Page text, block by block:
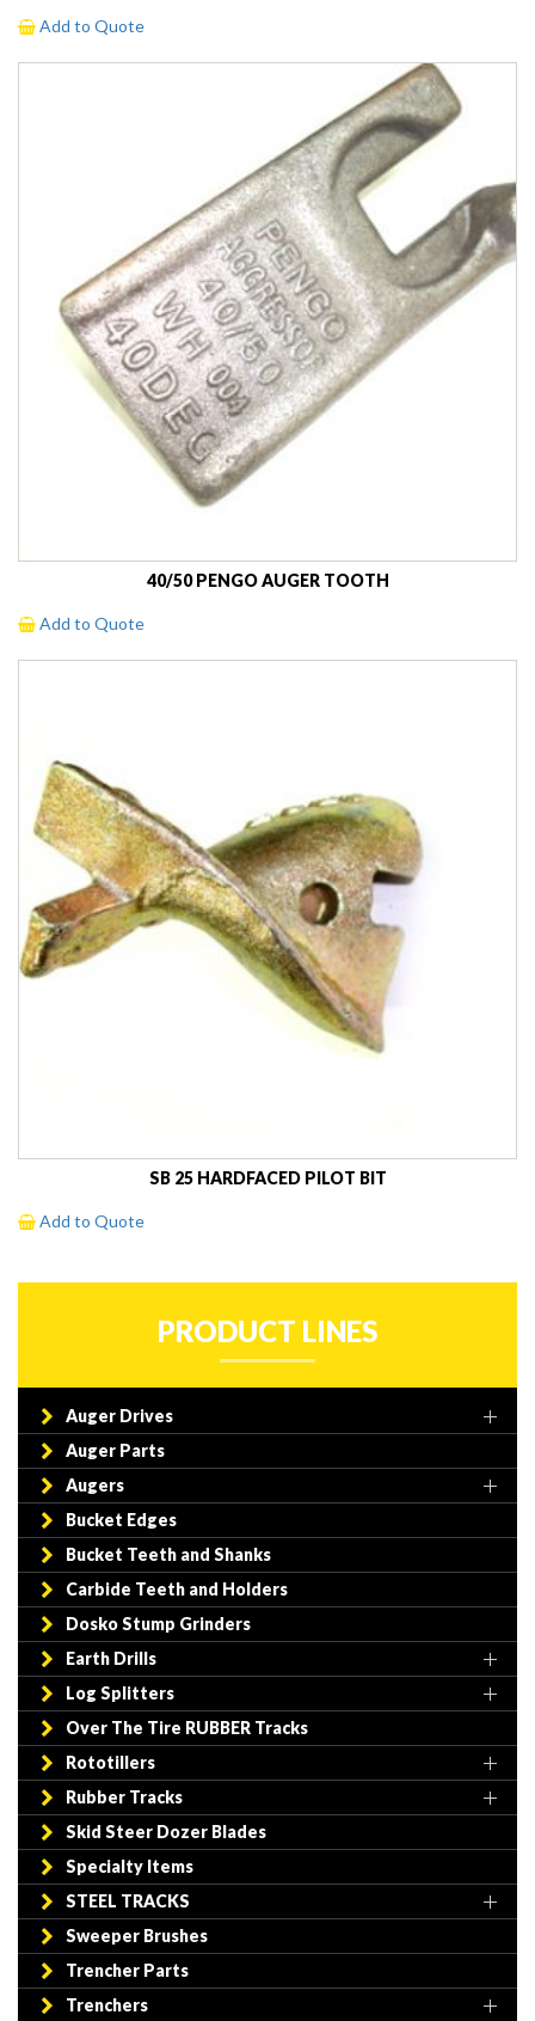
Add to Quote
40/50 PENGO AUGER TOOTH
Add to Quote
SB 25 HARDFACED PILOT BIT
Add to Quote
PRODUCT LINES
Auger Drives
Auger Parts
Augers
Bucket Edges
Bucket Teeth and Shanks
Carbide Teeth and Holders
Dosko Stump Grinders
Earth Drills
Log Splitters
Over The Tire RUBBER Tracks
Rototillers
Rubber Tracks
Skid Steer Dozer Blades
Specialty Items
STEEL TRACKS
Sweeper Brushes
Trencher Parts
Trenchers